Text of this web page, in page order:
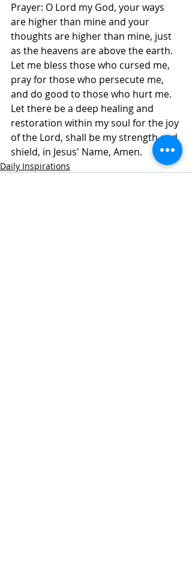
Prayer: O Lord my God, your ways
are higher than mine and your
thoughts are higher than mine, just
as the heavens are above the earth.
Let me bless those who cursed me,
pray for those who persecute me,
and do good to those who hurt me.
Let there be a deep healing and
restoration within my soul for the joy
of the Lord, shall be my strength and
shield, in Jesus' Name, Amen.
Daily Inspirations